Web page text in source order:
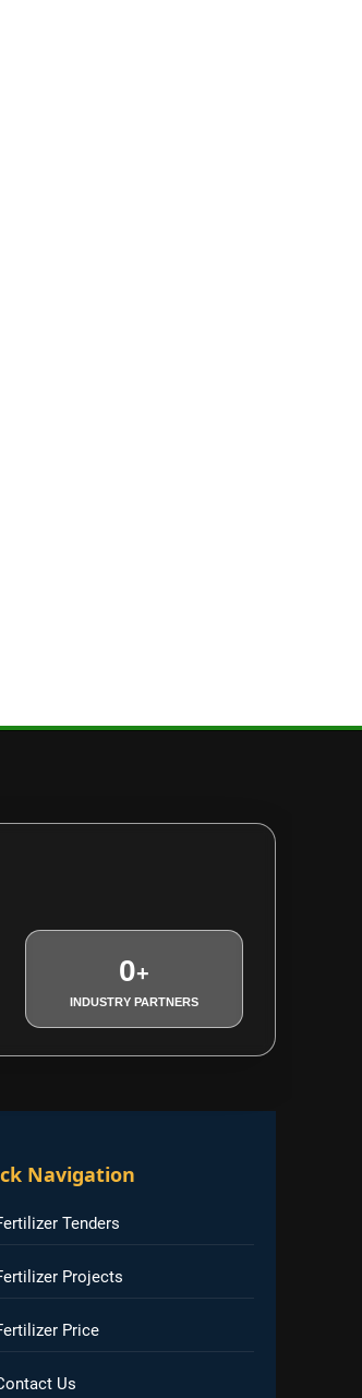
0+
INDUSTRY PARTNERS
Navigation
Tenders
Projects
Price
Us